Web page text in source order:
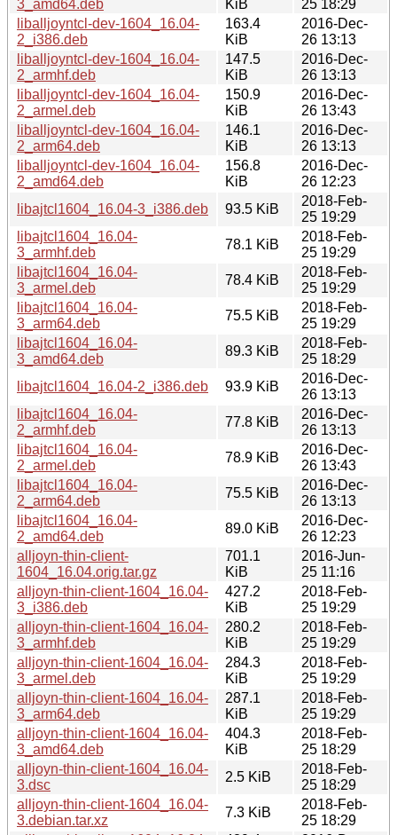
3_amd64.deb
KiB
25 18:29
liballjoyntcl-dev-1604_16.04-
2_i386.deb
163.4
KiB
2016-Dec-
26 13:13
liballjoyntcl-dev-1604_16.04-
2_armhf.deb
147.5
KiB
2016-Dec-
26 13:13
liballjoyntcl-dev-1604_16.04-
2_armel.deb
150.9
KiB
2016-Dec-
26 13:43
liballjoyntcl-dev-1604_16.04-
2_arm64.deb
146.1
KiB
2016-Dec-
26 13:13
liballjoyntcl-dev-1604_16.04-
2_amd64.deb
156.8
KiB
2016-Dec-
26 12:23
libajtcl1604_16.04-3_i386.deb
93.5 KiB
2018-Feb-
25 19:29
libajtcl1604_16.04-
3_armhf.deb
78.1 KiB
2018-Feb-
25 19:29
libajtcl1604_16.04-
3_armel.deb
78.4 KiB
2018-Feb-
25 19:29
libajtcl1604_16.04-
3_arm64.deb
75.5 KiB
2018-Feb-
25 19:29
libajtcl1604_16.04-
3_amd64.deb
89.3 KiB
2018-Feb-
25 18:29
libajtcl1604_16.04-2_i386.deb
93.9 KiB
2016-Dec-
26 13:13
libajtcl1604_16.04-
2_armhf.deb
77.8 KiB
2016-Dec-
26 13:13
libajtcl1604_16.04-
2_armel.deb
78.9 KiB
2016-Dec-
26 13:43
libajtcl1604_16.04-
2_arm64.deb
75.5 KiB
2016-Dec-
26 13:13
libajtcl1604_16.04-
2_amd64.deb
89.0 KiB
2016-Dec-
26 12:23
alljoyn-thin-client-
1604_16.04.orig.tar.gz
701.1
KiB
2016-Jun-
25 11:16
alljoyn-thin-client-1604_16.04-
3_i386.deb
427.2
KiB
2018-Feb-
25 19:29
alljoyn-thin-client-1604_16.04-
3_armhf.deb
280.2
KiB
2018-Feb-
25 19:29
alljoyn-thin-client-1604_16.04-
3_armel.deb
284.3
KiB
2018-Feb-
25 19:29
alljoyn-thin-client-1604_16.04-
3_arm64.deb
287.1
KiB
2018-Feb-
25 19:29
alljoyn-thin-client-1604_16.04-
3_amd64.deb
404.3
KiB
2018-Feb-
25 18:29
alljoyn-thin-client-1604_16.04-
3.dsc
2.5 KiB
2018-Feb-
25 18:29
alljoyn-thin-client-1604_16.04-
3.debian.tar.xz
7.3 KiB
2018-Feb-
25 18:29